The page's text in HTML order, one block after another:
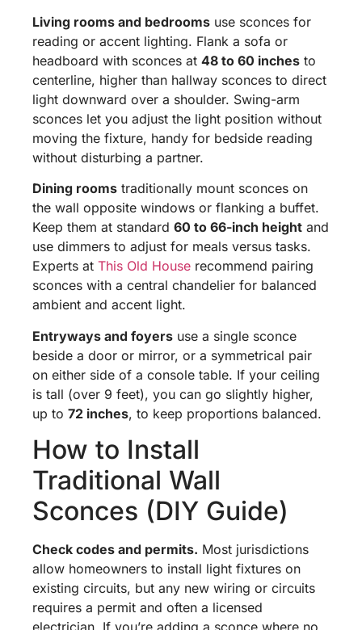
Living rooms and bedrooms use sconces for
reading or accent lighting. Flank a sofa or
headboard with sconces at 48 to 60 inches to
centerline, higher than hallway sconces to direct
light downward over a shoulder. Swing-arm
sconces let you adjust the light position without
moving the fixture, handy for bedside reading
without disturbing a partner.
Dining rooms traditionally mount sconces on
the wall opposite windows or flanking a buffet.
Keep them at standard 60 to 66-inch height and
use dimmers to adjust for meals versus tasks.
Experts at This Old House recommend pairing
sconces with a central chandelier for balanced
ambient and accent light.
Entryways and foyers use a single sconce
beside a door or mirror, or a symmetrical pair
on either side of a console table. If your ceiling
is tall (over 9 feet), you can go slightly higher,
up to 72 inches, to keep proportions balanced.
How to Install
Traditional Wall
Sconces (DIY Guide)
Check codes and permits. Most jurisdictions
allow homeowners to install light fixtures on
existing circuits, but any new wiring or circuits
requires a permit and often a licensed